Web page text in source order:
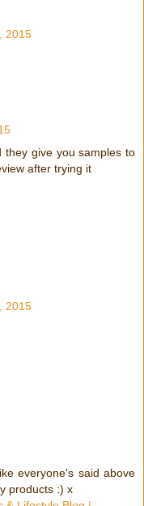
2015
they give you samples to
after trying it
2015
everyone's said above
products :) x